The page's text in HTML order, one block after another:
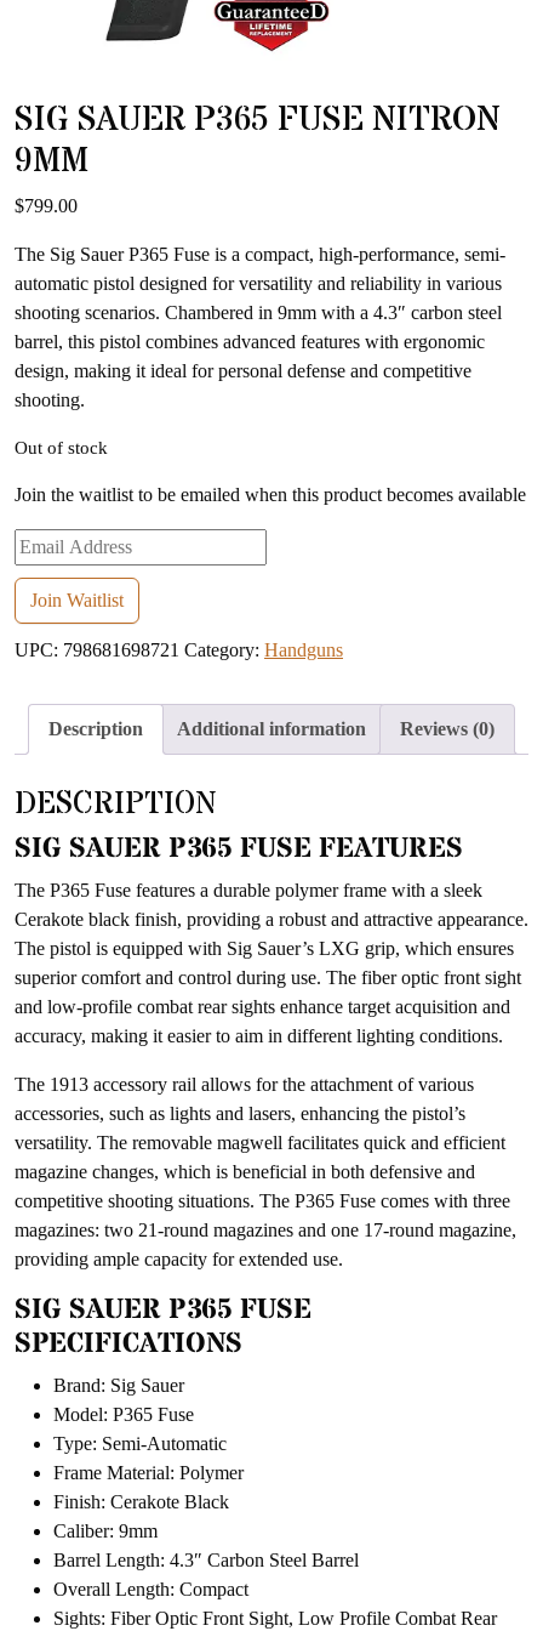
SIG SAUER P365 FUSE NITRON
9MM
$799.00
The Sig Sauer P365 Fuse is a compact, high-performance, semi-
automatic pistol designed for versatility and reliability in various
shooting scenarios. Chambered in 9mm with a 4.3″ carbon steel
barrel, this pistol combines advanced features with ergonomic
design, making it ideal for personal defense and competitive
shooting.
Out of stock
Join the waitlist to be emailed when this product becomes available
Enter
your
email
address
to
this
product
Join Waitlist
UPC: 798681698721 Category: Handguns
Description Additional information Reviews (0)
DESCRIPTION
SIG SAUER P365 FUSE FEATURES
The P365 Fuse features a durable polymer frame with a sleek
Cerakote black finish, providing a robust and attractive appearance.
The pistol is equipped with Sig Sauer’s LXG grip, which ensures
superior comfort and control during use. The fiber optic front sight
and low-profile combat rear sights enhance target acquisition and
accuracy, making it easier to aim in different lighting conditions.
The 1913 accessory rail allows for the attachment of various
accessories, such as lights and lasers, enhancing the pistol’s
versatility. The removable magwell facilitates quick and efficient
magazine changes, which is beneficial in both defensive and
competitive shooting situations. The P365 Fuse comes with three
magazines: two 21-round magazines and one 17-round magazine,
providing ample capacity for extended use.
SIG SAUER P365 FUSE
SPECIFICATIONS
Brand: Sig Sauer
Model: P365 Fuse
Type: Semi-Automatic
Frame Material: Polymer
Finish: Cerakote Black
Caliber: 9mm
Barrel Length: 4.3″ Carbon Steel Barrel
Overall Length: Compact
Sights: Fiber Optic Front Sight, Low Profile Combat Rear